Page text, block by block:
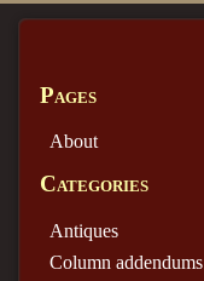
Pages
About
Categories
Antiques
Column addendums